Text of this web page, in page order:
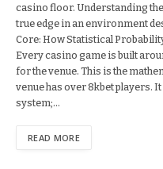
casino floor. Understanding the
true edge in an environment
Core: How Statistical
Every casino game is built
for the venue. This is the
venue has over 8kbet players.
system;…
READ MORE